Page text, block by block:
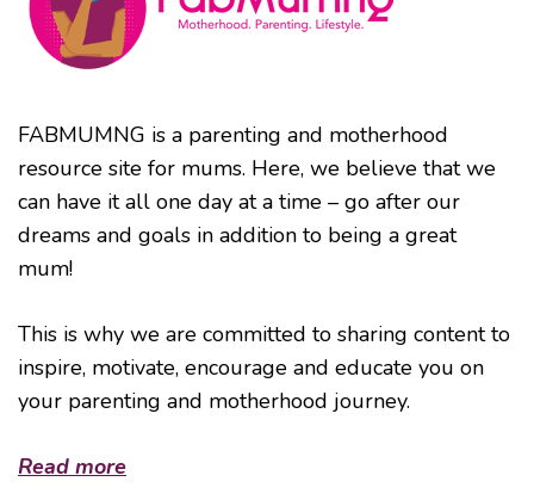
FABMUMNG is a parenting and motherhood
resource site for mums. Here, we believe that we
can have it all one day at a time – go after our
dreams and goals in addition to being a great
mum!
This is why we are committed to sharing content to
inspire, motivate, encourage and educate you on
your parenting and motherhood journey.
Read more